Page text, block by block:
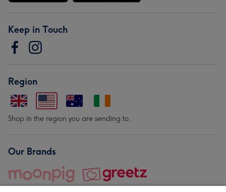
Keep in Touch
Region
Shop in the region you are sending to.
Our Brands